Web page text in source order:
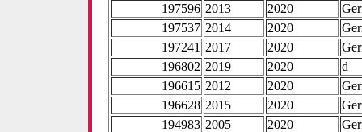
197596 2013 2020
197537 2014 2020
197241 2017 2020
196802 2019 2020
d
196615 2012 2020
196628 2015 2020
194983 2005 2020